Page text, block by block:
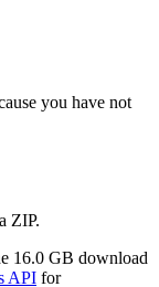
you have not
ZIP.
16.0 GB download
API for